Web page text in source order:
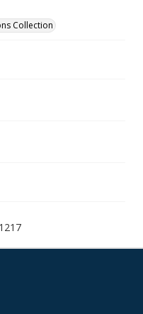
Collection